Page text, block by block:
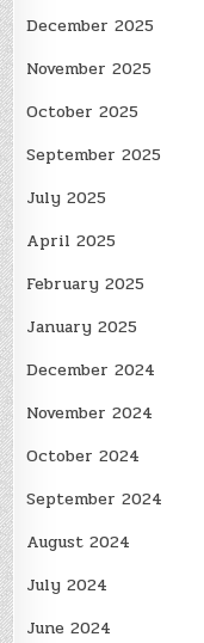
December 2025
November 2025
October 2025
September 2025
July 2025
April 2025
February 2025
January 2025
December 2024
November 2024
October 2024
September 2024
August 2024
July 2024
June 2024